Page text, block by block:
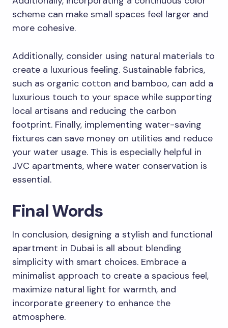
scheme can make small spaces feel larger and
more cohesive.
Additionally, consider using natural materials to
create a luxurious feeling. Sustainable fabrics,
such as organic cotton and bamboo, can add a
luxurious touch to your space while supporting
local artisans and reducing the carbon
footprint. Finally, implementing water-saving
fixtures can save money on utilities and reduce
your water usage. This is especially helpful in
JVC apartments, where water conservation is
essential.
Final Words
In conclusion, designing a stylish and functional
apartment in Dubai is all about blending
simplicity with smart choices. Embrace a
minimalist approach to create a spacious feel,
maximize natural light for warmth, and
incorporate greenery to enhance the
atmosphere.